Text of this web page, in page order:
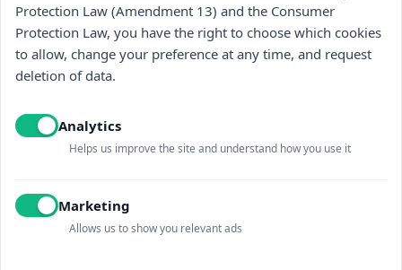
Navigation
general
Protection Law (Amendment 13) and the Consumer
Protection Law, you have the right to choose which cookies
to allow, change your preference at any time, and request
deletion of data.
Analytics
Helps us improve the site and understand how you use it
Marketing
Allows us to show you relevant ads